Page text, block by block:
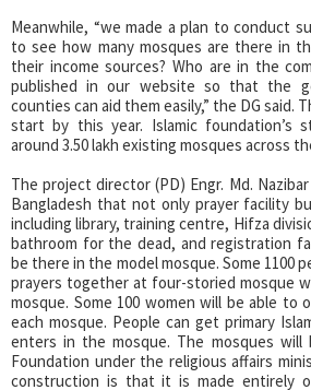
Meanwhile, “we made a plan to conduct
to see how many mosques are there in
their income sources? Who are in the
published in our website so that the
counties can aid them easily,” the DG said.
start by this year. Islamic foundation’s
around 3.50 lakh existing mosques across
The project director (PD) Engr. Md.
Bangladesh that not only prayer facility
including library, training centre, Hifza
bathroom for the dead, and registration
be there in the model mosque. Some 1100
prayers together at four-storied mosque
mosque. Some 100 women will be able
each mosque. People can get primary
enters in the mosque. The mosques will
Foundation under the religious affairs
construction is that it is made entirely